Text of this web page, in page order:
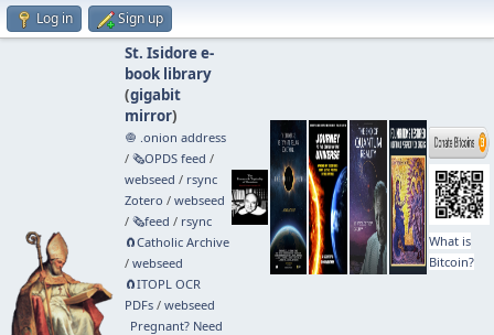
Log in Sign up
St. Isidore e-
book library
(gigabit
mirror)
🧅 .onion address
/ 🗞️OPDS feed /
webseed / rsync
Zotero / webseed
/ 🗞️feed / rsync
🧲⁠Catholic Archive
/ webseed
🧲⁠ITOPL OCR
PDFs/ webseed
Pregnant? Need
What is
Bitcoin?